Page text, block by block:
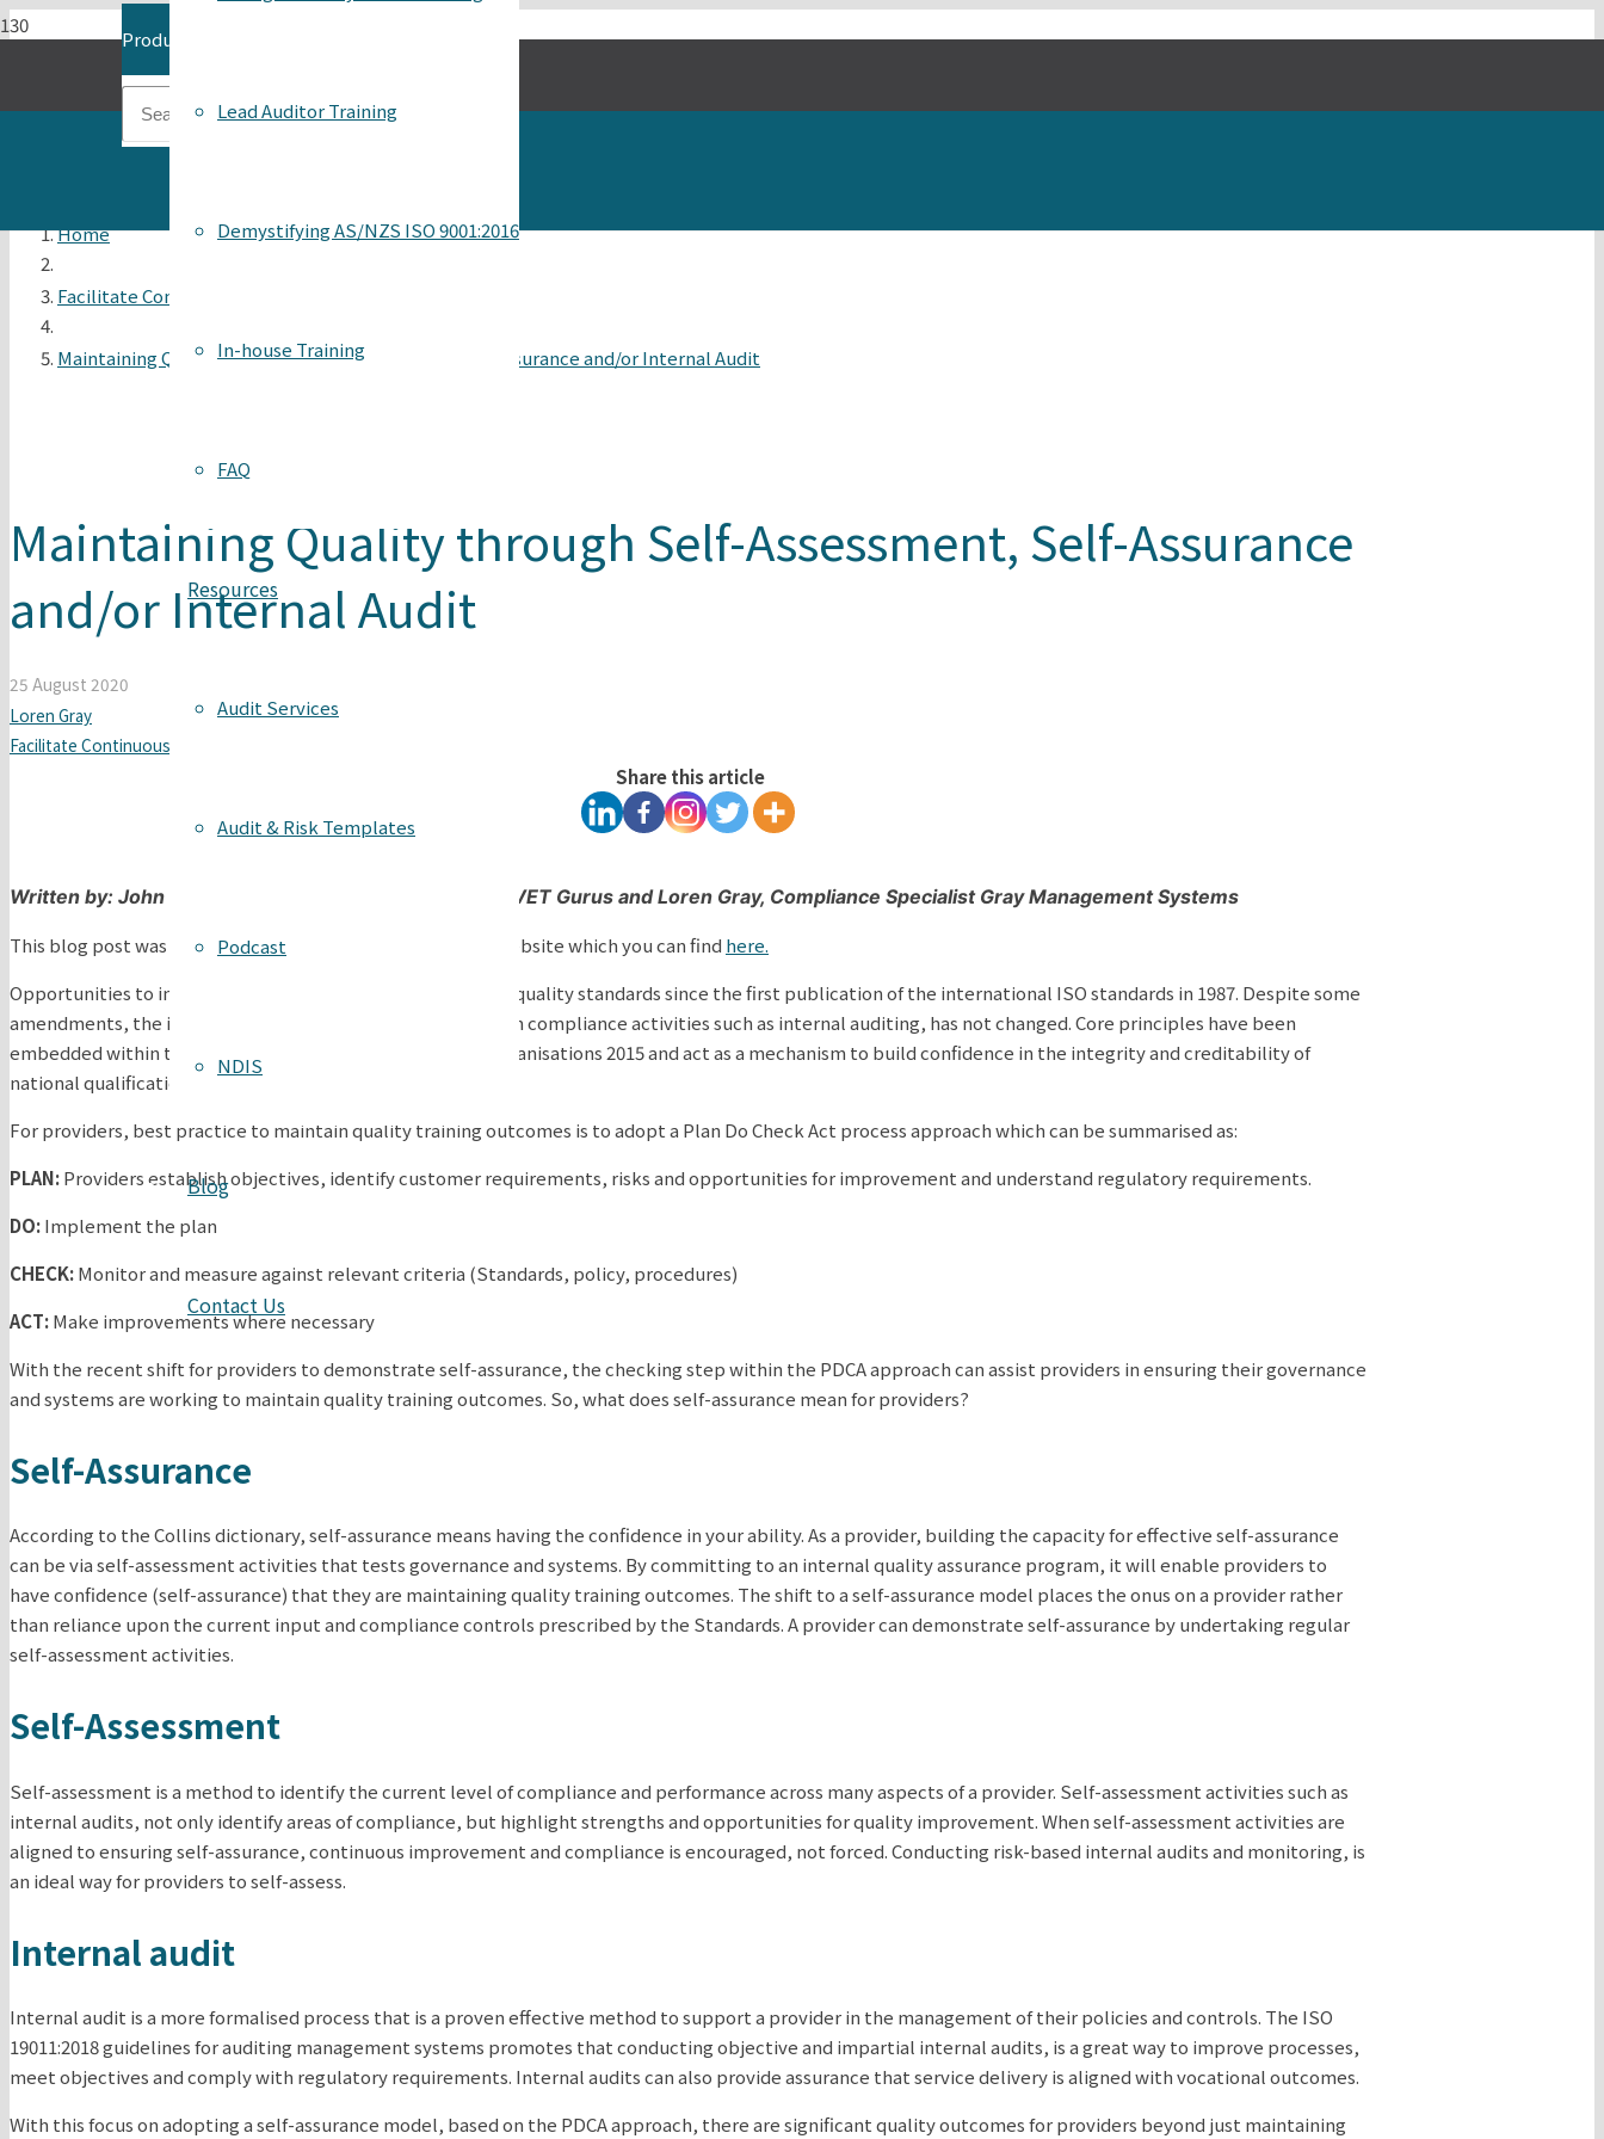
Product
Lead Auditor Training
Demystifying AS/NZS ISO 9001:2016
In-house Training
FAQ
Resources
Audit Services
Audit & Risk Templates
Podcast
NDIS
Blog
Contact Us
Home
Facilitate Continuous Improvement
Maintaining Quality through Self-Assessment, Self-Assurance and/or Internal Audit
Maintaining Quality through Self-Assessment, Self-Assurance
and/or Internal Audit
25 August 2020
Loren Gray
Facilitate Continuous Improvement
Share this article
Written by: John Price, Co-Founder & Consultant The VET Gurus andLoren Gray, Compliance Specialist Gray Management Systems
This blog post was originally published on The VET Gurus website which you can find here.
Opportunities to improve systems have been embedded in quality standards since the first publication of the international ISO standards in 1987. Despite some
amendments, the intent behind maintaining quality through compliance activities such as internal auditing, has not changed. Core principles have been
embedded within the Standards for Registered Training Organisations 2015 and act as a mechanism to build confidence in the integrity and creditability of
national qualifications issued by providers.
For providers, best practice to maintain quality training outcomes is to adopt a Plan Do Check Act process approach which can be summarised as:
PLAN:Providers establish objectives, identify customer requirements, risks and opportunities for improvement and understand regulatory requirements.
DO:Implement the plan
CHECK:Monitor and measure against relevant criteria (Standards, policy, procedures)
ACT:Make improvements where necessary
With the recent shift for providers to demonstrate self-assurance, the checking step within the PDCA approach can assist providers in ensuring their governance
and systems are working to maintain quality training outcomes. So, what does self-assurance mean for providers?
Self-Assurance
According to the Collins dictionary, self-assurance means having the confidence in your ability. As a provider, building the capacity for effective self-assurance
can be via self-assessment activities that tests governance and systems. By committing to an internal quality assurance program, it will enable providers to
have confidence (self-assurance) that they are maintaining quality training outcomes. The shift to a self-assurance model places the onus on a provider rather
than reliance upon the current input and compliance controls prescribed by the Standards. A provider can demonstrate self-assurance by undertaking regular
self-assessment activities.
Self-Assessment
Self-assessment is a method to identify the current level of compliance and performance across many aspects of a provider. Self-assessment activities such as
internal audits, not only identify areas of compliance, but highlight strengths and opportunities for quality improvement. When self-assessment activities are
aligned to ensuring self-assurance, continuous improvement and compliance is encouraged, not forced. Conducting risk-based internal audits and monitoring, is
an ideal way for providers to self-assess.
Internal audit
Internal audit is a more formalised process that is a proven effective method to support a provider in the management of their policies and controls. The ISO
19011:2018 guidelines for auditing management systems promotes that conducting objective and impartial internal audits, is a great way to improve processes,
meet objectives and comply with regulatory requirements. Internal audits can also provide assurance that service delivery is aligned with vocational outcomes.
With this focus on adopting a self-assurance model, based on the PDCA approach, there are significant quality outcomes for providers beyond just maintaining